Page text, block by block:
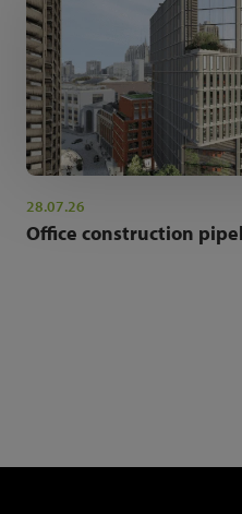
28.07.26
Office construction